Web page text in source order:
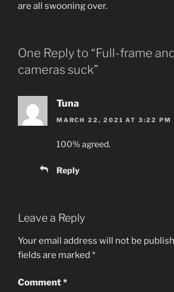
are all swooning over.
One Reply to “Full-frame
cameras suck”
Tuna
MARCH 22, 2021 AT 3:22 PM
100% agreed.
Reply
Leave a Reply
Your email address will not be
fields are marked *
Comment*